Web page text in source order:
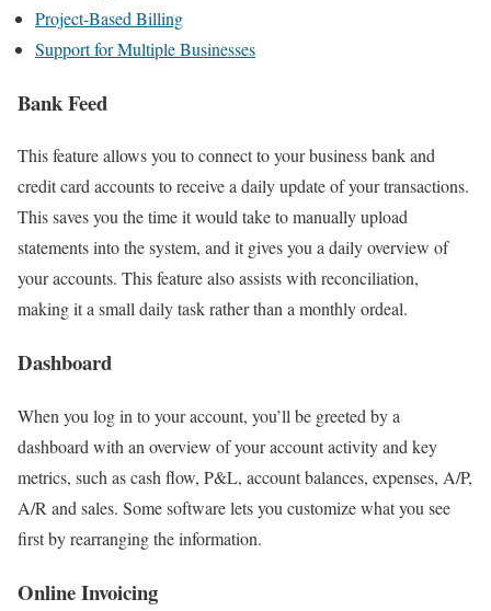
Project-Based Billing
Support for Multiple Businesses
Bank Feed
This feature allows you to connect to your business bank and
credit card accounts to receive a daily update of your transactions.
This saves you the time it would take to manually upload
statements into the system, and it gives you a daily overview of
your accounts. This feature also assists with reconciliation,
making it a small daily task rather than a monthly ordeal.
Dashboard
When you log in to your account, you’ll be greeted by a
dashboard with an overview of your account activity and key
metrics, such as cash flow, P&L, account balances, expenses, A/P,
A/R and sales. Some software lets you customize what you see
first by rearranging the information.
Online Invoicing